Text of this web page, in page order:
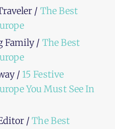
/ The Best
Family / The Best
/ 15 Festive
You Must See In
/The Best